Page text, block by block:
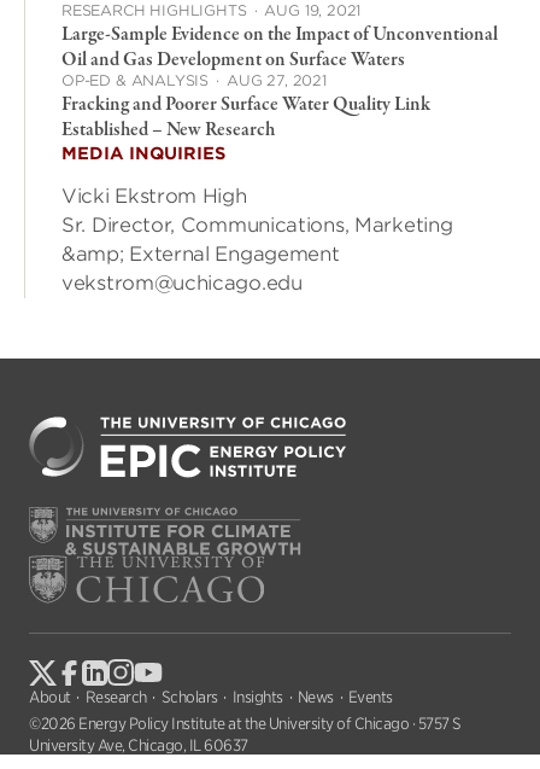
RESEARCH HIGHLIGHTS · AUG 19, 2021
Large-Sample Evidence on the Impact of Unconventional
Oil and Gas Development on Surface Waters
OP-ED & ANALYSIS · AUG 27, 2021
Fracking and Poorer Surface Water Quality Link
Established – New Research
MEDIA INQUIRIES
Vicki Ekstrom High
Sr. Director, Communications, Marketing
&amp; External Engagement
vekstrom@uchicago.edu
About Research Scholars Insights News
Events
©2026 Energy Policy Institute at the University of Chicago · 5757 S
University Ave, Chicago, IL 60637